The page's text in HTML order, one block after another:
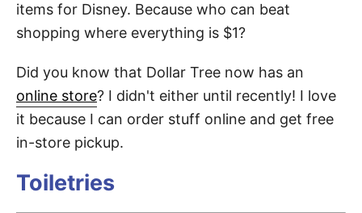
items for Disney. Because who can beat
shopping where everything is $1?
Did you know that Dollar Tree now has an
online store? I didn't either until recently! I love
it because I can order stuff online and get free
in-store pickup.
Toiletries